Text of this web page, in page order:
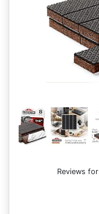
Reviews for